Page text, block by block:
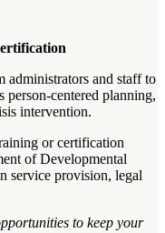
administrators and staff to
person-centered planning,
intervention.
or certification
of Developmental
service provision, legal
to keep your